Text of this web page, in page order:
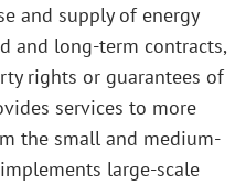
and supply of energy
and long-term contracts,
rights or guarantees of
services to more
the small and medium-
large-scale